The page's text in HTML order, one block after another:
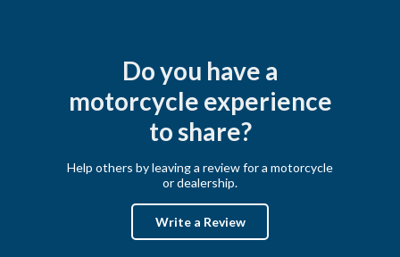
Do you have a
motorcycle experience
to share?
Help others by leaving a review for a motorcycle
or dealership.
Write a Review